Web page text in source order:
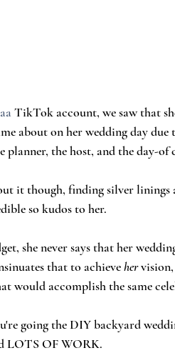
TikTok account, we saw that
about on her wedding day
planner, the host, and the day-
it though, finding silver linings
so kudos to her.
she never says that her
that to achieve her vision,
would accomplish the same
going the DIY backyard
LOTS OF WORK.